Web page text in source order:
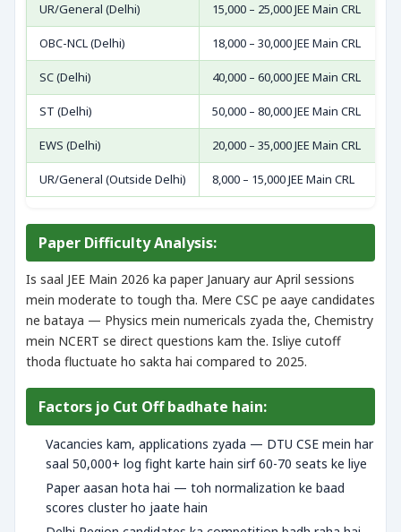
UR/General (Delhi) 15,000 – 25,000 JEE Main CRL
OBC-NCL (Delhi) 18,000 – 30,000 JEE Main CRL
SC (Delhi) 40,000 – 60,000 JEE Main CRL
ST (Delhi) 50,000 – 80,000 JEE Main CRL
EWS (Delhi) 20,000 – 35,000 JEE Main CRL
UR/General (Outside Delhi) 8,000 – 15,000 JEE Main CRL
Paper Difficulty Analysis:
Is saal JEE Main 2026 ka paper January aur April sessions
mein moderate to tough tha. Mere CSC pe aaye candidates
ne bataya — Physics mein numericals zyada the, Chemistry
mein NCERT se direct questions kam the. Isliye cutoff
thoda fluctuate ho sakta hai compared to 2025.
Factors jo Cut Off badhate hain:
Vacancies kam, applications zyada — DTU CSE mein har
saal 50,000+ log fight karte hain sirf 60-70 seats ke liye
Paper aasan hota hai — toh normalization ke baad
scores cluster ho jaate hain